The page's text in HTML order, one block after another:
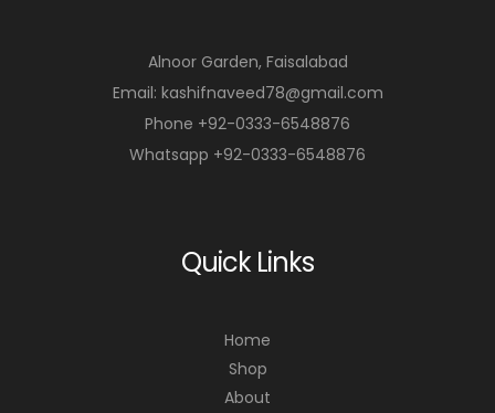
Alnoor Garden, Faisalabad
Email: kashifnaveed78@gmail.com
Phone +92-0333-6548876
Whatsapp +92-0333-6548876
Quick Links
Home
Shop
About